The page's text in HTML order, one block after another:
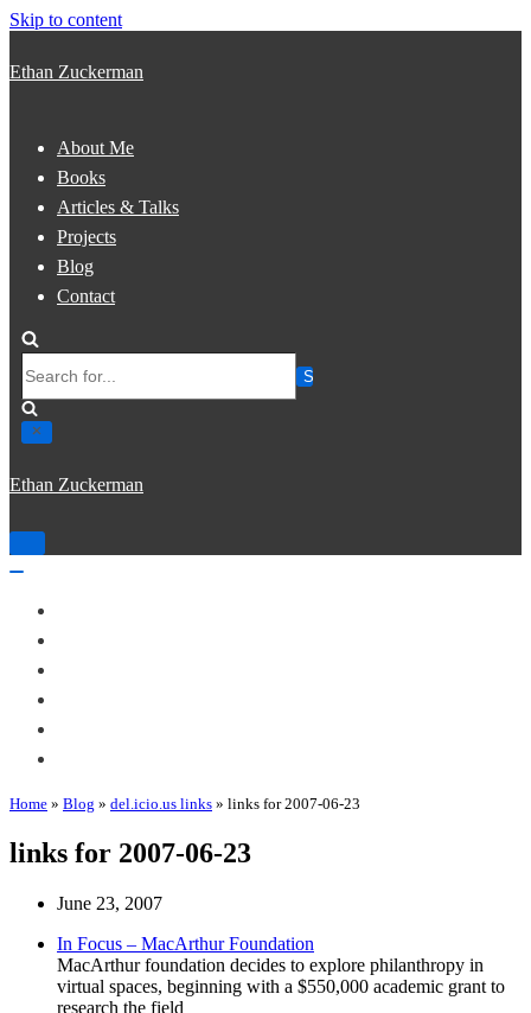
Skip to content
Ethan Zuckerman
About Me
Books
Articles & Talks
Projects
Blog
Contact
for...
Ethan Zuckerman
Toggle
Home » Blog » del.icio.us links » links for 2007-06-23
links for 2007-06-23
June 23, 2007
In Focus – MacArthur Foundation
MacArthur foundation decides to explore philanthropy in
virtual spaces, beginning with a $550,000 academic grant to
research the field